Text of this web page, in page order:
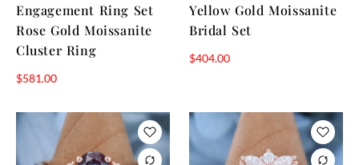
Engagement Ring Set
Rose Gold Moissanite
Cluster Ring
$581.00
Yellow Gold Moissanite
Bridal Set
$404.00